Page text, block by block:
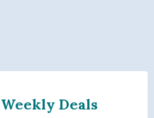
Weekly Deals